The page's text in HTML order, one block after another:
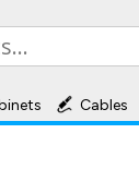
Cables